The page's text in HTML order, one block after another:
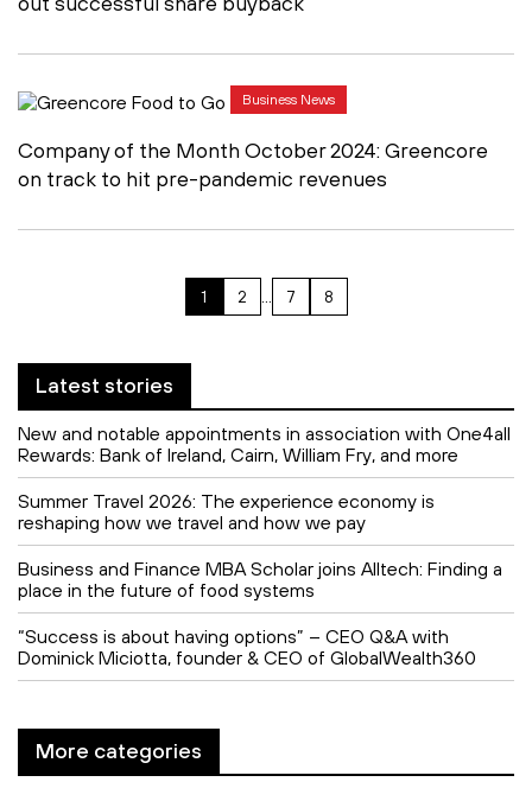
Business News
Company of the Month October 2024: Greencore
on track to hit pre-pandemic revenues
1 2 7 8
Latest stories
New and notable appointments in association with One4all
Rewards: Bank of Ireland, Cairn, William Fry, and more
Summer Travel 2026: The experience economy is
reshaping how we travel and how we pay
Business and Finance MBA Scholar joins Alltech: Finding a
place in the future of food systems
“Success is about having options” – CEO Q&A with
Dominick Miciotta, founder & CEO of GlobalWealth360
More categories